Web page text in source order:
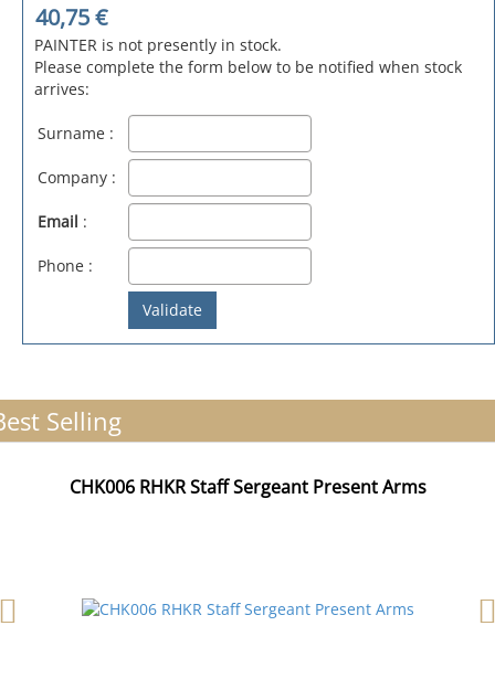
40,75€
PAINTER is not presently in stock.
Please complete the form below to be notified when stock
arrives:
Surname :
Company :
Email :
Phone :
Selling
CHK006 RHKR Staff Sergeant Present Arms